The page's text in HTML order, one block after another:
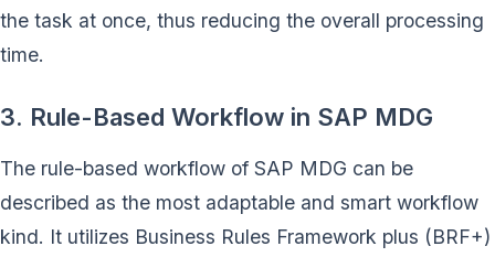
the task at once, thus reducing the overall processing
time.
3. Rule-Based Workflow in SAP MDG
The rule-based workflow of SAP MDG can be
described as the most adaptable and smart workflow
kind. It utilizes Business Rules Framework plus (BRF+)